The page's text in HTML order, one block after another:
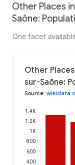
Other Places
Saône:
One facet
Other
sur-Saône:
Source:
400
600
800
1K
1.2K
1.4K